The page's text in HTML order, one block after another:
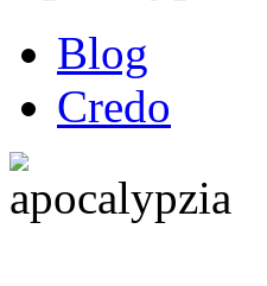
Blog
Credo